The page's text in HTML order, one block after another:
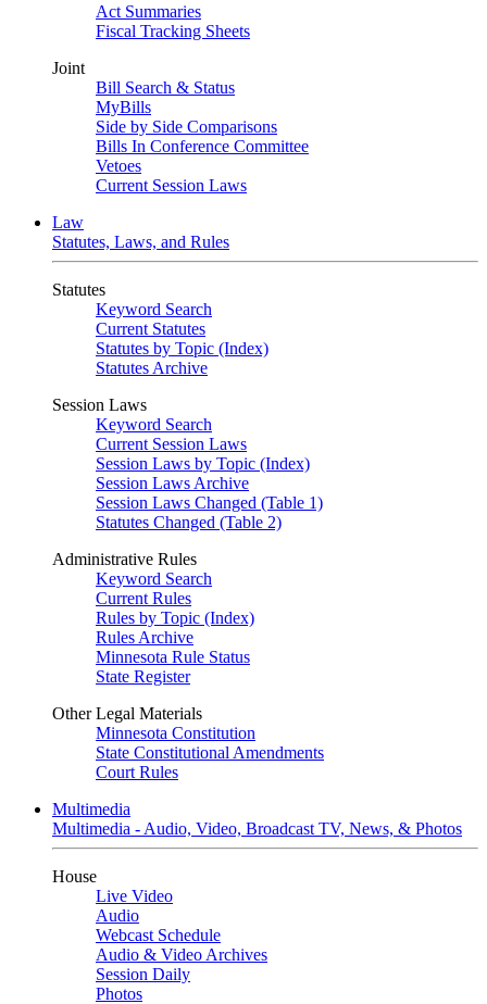
Act Summaries
Fiscal Tracking Sheets
Joint
Bill Search & Status
MyBills
Side by Side Comparisons
Bills In Conference Committee
Vetoes
Current Session Laws
Law
Statutes, Laws, and Rules
Statutes
Keyword Search
Current Statutes
Statutes by Topic (Index)
Statutes Archive
Session Laws
Keyword Search
Current Session Laws
Session Laws by Topic (Index)
Session Laws Archive
Session Laws Changed (Table 1)
Statutes Changed (Table 2)
Administrative Rules
Keyword Search
Current Rules
Rules by Topic (Index)
Rules Archive
Minnesota Rule Status
State Register
Other Legal Materials
Minnesota Constitution
State Constitutional Amendments
Court Rules
Multimedia
Multimedia - Audio, Video, Broadcast TV, News, & Photos
House
Live Video
Audio
Webcast Schedule
Audio & Video Archives
Session Daily
Photos